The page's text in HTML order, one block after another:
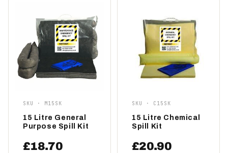
SKU · M15SK
15 Litre General
Purpose Spill Kit
£18.70
SKU · C15SK
15 Litre Chemical
Spill Kit
£20.90